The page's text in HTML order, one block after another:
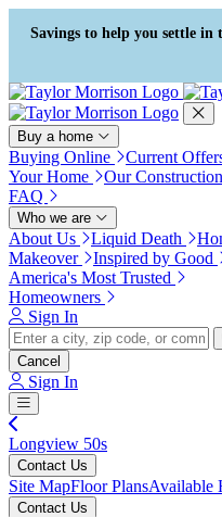
Press Alt+1 for screen-reader
mode, Alt+0 to cancel
Accessibility Screen-Reader
Guide, Feedback, and Issue
Reporting | New window
Savings to help you settle in
Buy a home
Buying Online Current
Your Home
Our
FAQ
Who we are
About Us Liquid Death
Makeover
Inspired by Good
America's Most Trusted
Homeowners
Sign In
Cancel
Sign In
Longview 50s
Contact Us
Site MapFloor PlansAvailable
Contact Us